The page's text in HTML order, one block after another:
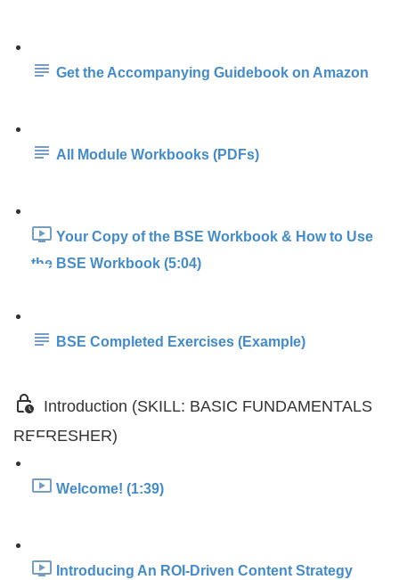
Get the Accompanying Guidebook on Amazon
All Module Workbooks (PDFs)
Your Copy of the BSE Workbook & How to Use
the BSE Workbook (5:04)
BSE Completed Exercises (Example)
Introduction (SKILL: BASIC FUNDAMENTALS
REFRESHER)
Welcome! (1:39)
Introducing An ROI-Driven Content Strategy